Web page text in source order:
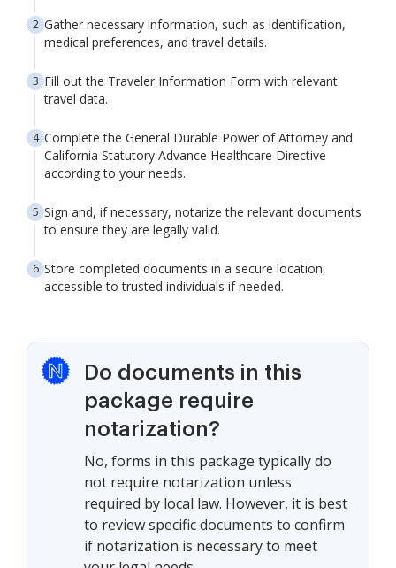
Gather necessary information, such as identification,
medical preferences, and travel details.
Fill out the Traveler Information Form with relevant
travel data.
Complete the General Durable Power of Attorney and
California Statutory Advance Healthcare Directive
according to your needs.
Sign and, if necessary, notarize the relevant documents
to ensure they are legally valid.
Store completed documents in a secure location,
accessible to trusted individuals if needed.
Do documents in this
package require
notarization?
No, forms in this package typically do
not require notarization unless
required by local law. However, it is best
to review specific documents to confirm
if notarization is necessary to meet